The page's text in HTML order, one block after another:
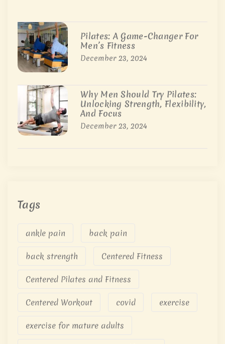
Pilates: A Game-Changer For
Men’s Fitness
December 23, 2024
Why Men Should Try Pilates:
Unlocking Strength, Flexibility,
And Focus
December 23, 2024
Tags
ankle pain back pain
back strength Centered Fitness
Centered Pilates and Fitness
Centered Workout covid exercise
exercise for mature adults